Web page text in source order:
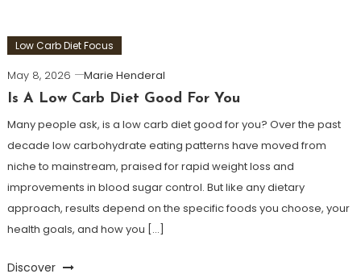
Low Carb Diet Focus
May 8, 2026
Marie Henderal
Is A Low Carb Diet Good For You
Many people ask, is a low carb diet good for you? Over the past
decade low carbohydrate eating patterns have moved from
niche to mainstream, praised for rapid weight loss and
improvements in blood sugar control. But like any dietary
approach, results depend on the specific foods you choose, your
health goals, and how you […]
Discover